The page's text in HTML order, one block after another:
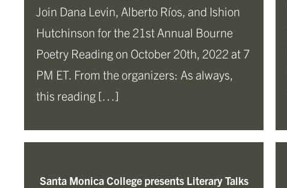
Join Dana Levin, Alberto Ríos, and Ishion
Hutchinson for the 21st Annual Bourne
Poetry Reading on October 20th, 2022 at 7
PM ET. From the organizers: As always,
this reading […]
Santa Monica College presents Literary Talks